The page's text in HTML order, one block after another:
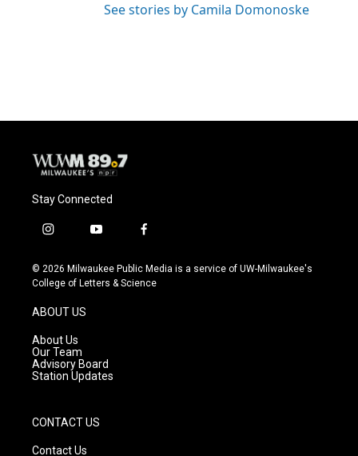
See stories by Camila Domonoske
Stay Connected
i
s
t
g
r
a
m
y
u
t
f
c
e
© 2026 Milwaukee Public Media is a service of UW-Milwaukee's
College of Letters & Science
ABOUT US
About Us
Our Team
Advisory Board
Station Updates
CONTACT US
Contact Us